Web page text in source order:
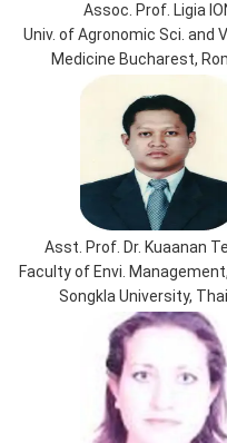
Assoc. Prof. Ligia
Univ. of Agronomic Sci. and
Medicine Bucharest,
Asst. Prof. Dr. Kuaanan
Faculty of Envi.
Songkla University,